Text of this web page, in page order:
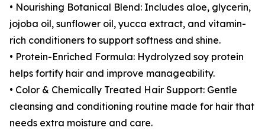
• Nourishing Botanical Blend: Includes aloe, glycerin,
jojoba oil, sunflower oil, yucca extract, and vitamin-
rich conditioners to support softness and shine.
• Protein-Enriched Formula: Hydrolyzed soy protein
helps fortify hair and improve manageability.
• Color & Chemically Treated Hair Support: Gentle
cleansing and conditioning routine made for hair that
needs extra moisture and care.